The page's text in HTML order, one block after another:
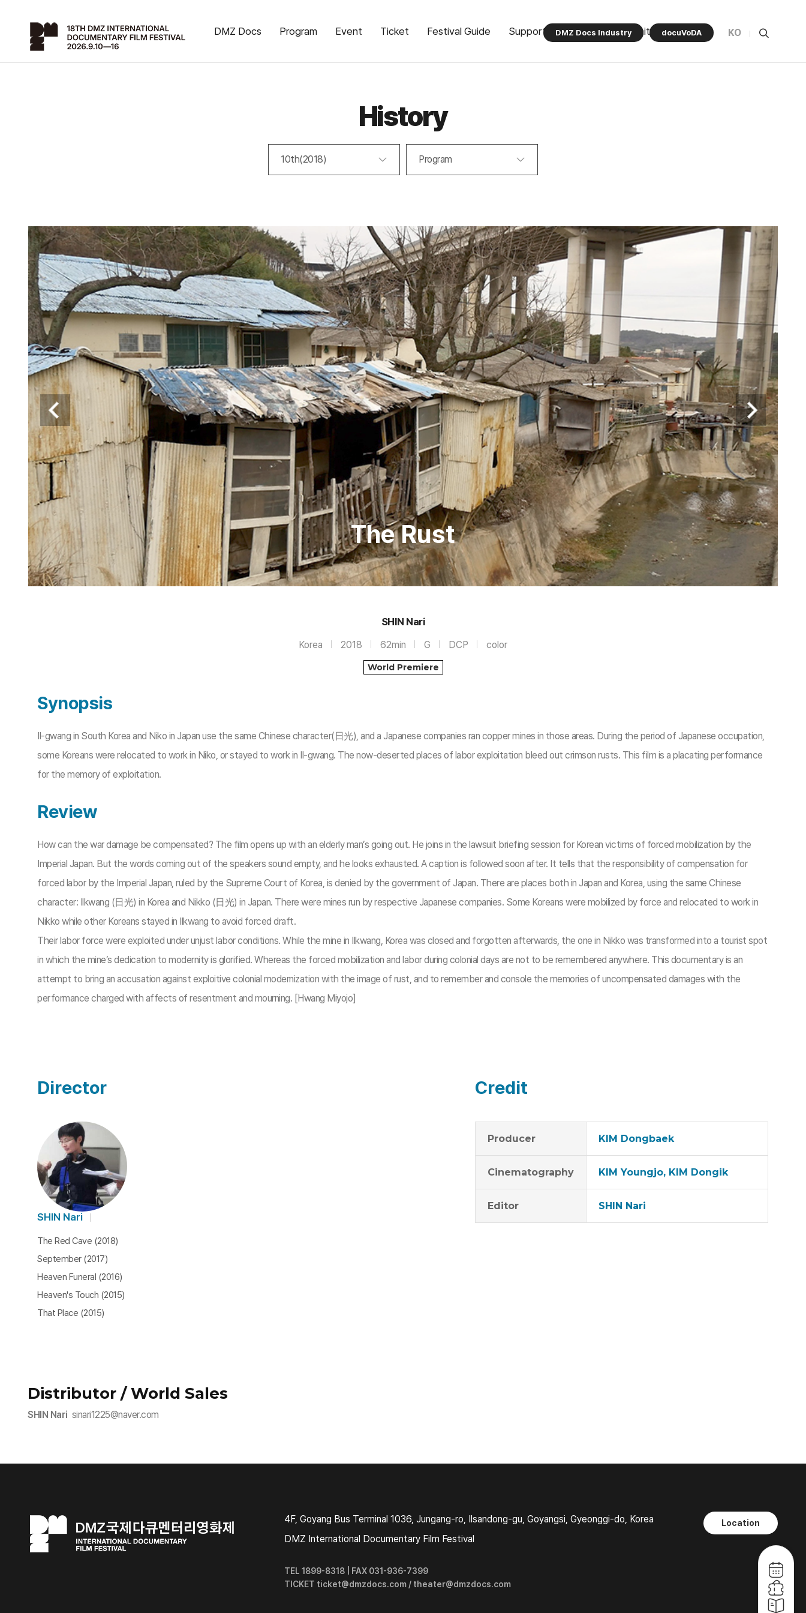
DMZ Docs Program Event Ticket Festival Guide Support Program Community
DMZ Docs Industry docuVoDA KO
History
10th(2018) Program
The Rust
SHIN Nari
Korea 2018 62min G DCP color
World Premiere
Synopsis
Il-gwang in South Korea and Niko in Japan use the same Chinese character(日光), and a Japanese companies ran copper mines in those areas. During the period of Japanese occupation,
some Koreans were relocated to work in Niko, or stayed to work in Il-gwang. The now-deserted places of labor exploitation bleed out crimson rusts. This film is a placating performance
for the memory of exploitation.
Review
How can the war damage be compensated? The film opens up with an elderly man’s going out. He joins in the lawsuit briefing session for Korean victims of forced mobilization by the
Imperial Japan. But the words coming out of the speakers sound empty, and he looks exhausted. A caption is followed soon after. It tells that the responsibility of compensation for
forced labor by the Imperial Japan, ruled by the Supreme Court of Korea, is denied by the government of Japan. There are places both in Japan and Korea, using the same Chinese
character: Ilkwang (日光) in Korea and Nikko (日光) in Japan. There were mines run by respective Japanese companies. Some Koreans were mobilized by force and relocated to work in
Nikko while other Koreans stayed in Ilkwang to avoid forced draft.
Their labor force were exploited under unjust labor conditions. While the mine in Ilkwang, Korea was closed and forgotten afterwards, the one in Nikko was transformed into a tourist spot
in which the mine’s dedication to modernity is glorified. Whereas the forced mobilization and labor during colonial days are not to be remembered anywhere. This documentary is an
attempt to bring an accusation against exploitive colonial modernization with the image of rust, and to remember and console the memories of uncompensated damages with the
performance charged with affects of resentment and mourning. [Hwang Miyojo]​
Director
SHIN Nari
The Red Cave (2018)
September (2017)
Heaven Funeral (2016)
Heaven's Touch (2015)
That Place (2015)
Credit
Producer KIM Dongbaek
Cinematography KIM Youngjo, KIM Dongik
Editor SHIN Nari
Distributor / World Sales
SHIN Nari sinari1225@naver.com
4F, Goyang Bus Terminal 1036, Jungang-ro, Ilsandong-gu, Goyangsi, Gyeonggi-do, Korea
DMZ International Documentary Film Festival
Location
TEL 1899-8318 | FAX 031-936-7399
TICKET ticket@dmzdocs.com / theater@dmzdocs.com